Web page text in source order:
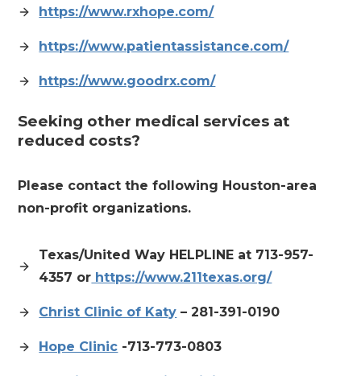
https://www.rxhope.com/
https://www.patientassistance.com/
https://www.goodrx.com/
Seeking other medical services at
reduced costs?
Please contact the following Houston-area
non-profit organizations.
Texas/United Way HELPLINE at 713-957-
4357 or https://www.211texas.org/
Christ Clinic of Katy – 281-391-0190
Hope Clinic -713-773-0803